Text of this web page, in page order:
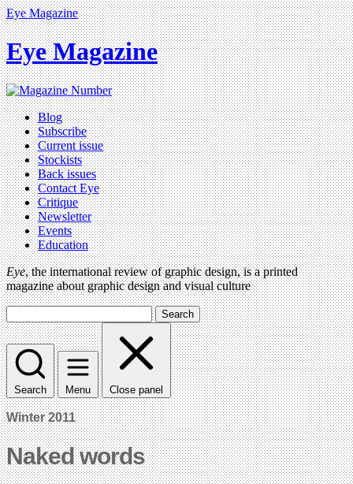
Eye Magazine
Eye Magazine
Blog
Subscribe
Current issue
Stockists
Back issues
Contact Eye
Critique
Newsletter
Events
Education
Eye, the international review of graphic design, is a printed
magazine about graphic design and visual culture
Search
Search Menu Close panel
Winter 2011
Naked words